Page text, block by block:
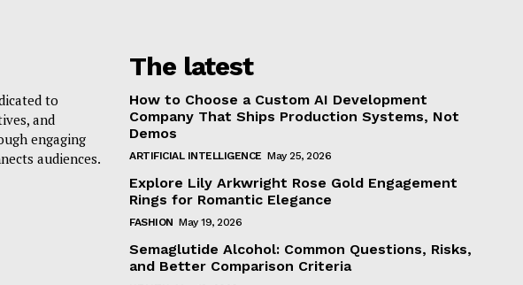
to
and
engaging
audiences.
The latest
How to Choose a Custom AI Development
Company That Ships Production Systems, Not
Demos
ARTIFICIAL INTELLIGENCE May 25, 2026
Explore Lily Arkwright Rose Gold Engagement
Rings for Romantic Elegance
FASHION May 19, 2026
Semaglutide Alcohol: Common Questions, Risks,
and Better Comparison Criteria